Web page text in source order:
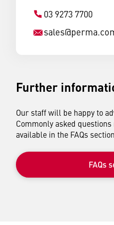
03 9273 7700
sales@
Further
Our staff will be happy to
Commonly asked
available in the FAQs section
FAQs